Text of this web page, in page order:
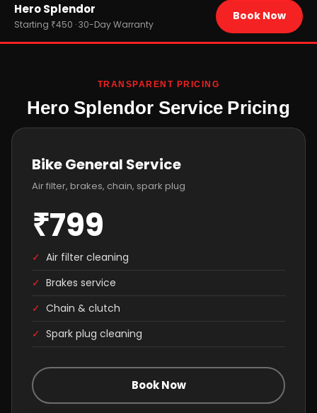
Brands
Hero
Hero Splendor
Starting ₹450 · 30-Day Warranty
Book Now
TRANSPARENT PRICING
Hero Splendor Service Pricing
Bike General Service
Air filter, brakes, chain, spark plug
₹799
✓ Air filter cleaning
✓ Brakes service
✓ Chain & clutch
✓ Spark plug cleaning
Book Now